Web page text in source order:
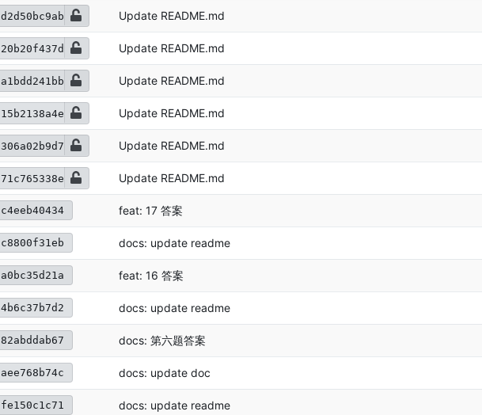
d2d50bc9ab Update README.md
20b20f437d Update README.md
a1bdd241bb Update README.md
15b2138a4e Update README.md
306a02b9d7 Update README.md
71c765338e Update README.md
c4eeb40434 feat: 17 答案
c8800f31eb docs: update readme
a0bc35d21a feat: 16 答案
4b6c37b7d2 docs: update readme
82abddab67 docs: 第六题答案
aee768b74c docs: update doc
fe150c1c71 docs: update readme